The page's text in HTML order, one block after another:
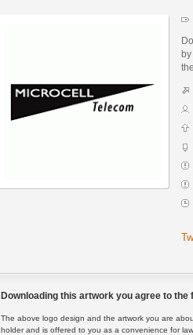
by
Downloading this artwork you agree to the
The above logo design and the artwork you are
holder and is offered to you as a convenience for